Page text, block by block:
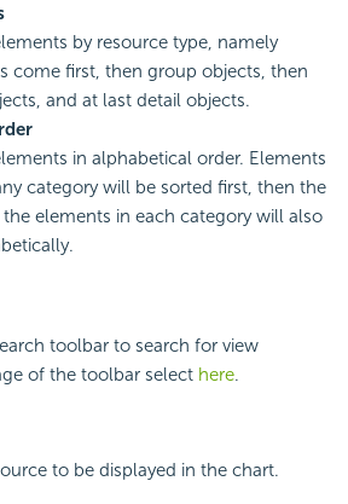
by resource type, namely
come first, then group objects, then
and at last detail objects.
in alphabetical order. Elements
category will be sorted first, then the
elements in each category will also
toolbar to search for view
of the toolbar select here.
to be displayed in the chart.